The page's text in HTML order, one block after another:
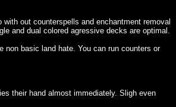
out counterspells and enchantment removal
and dual colored agressive decks are optimal.
non basic land hate. You can run counters or
their hand almost immediately. Sligh even